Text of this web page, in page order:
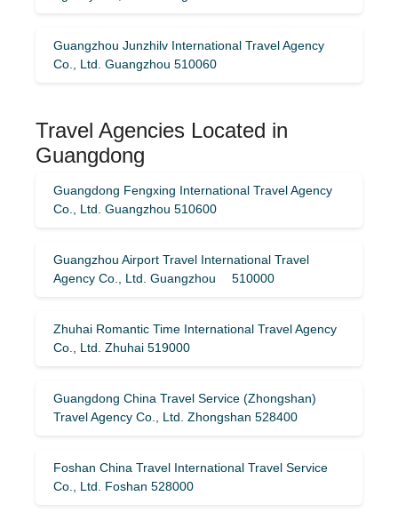
Guangzhou Junzhilv International Travel Agency
Co., Ltd. Guangzhou 510060
Travel Agencies Located in
Guangdong
Guangdong Fengxing International Travel Agency
Co., Ltd. Guangzhou 510600
Guangzhou Airport Travel International Travel
Agency Co., Ltd. Guangzhou 510000
Zhuhai Romantic Time International Travel Agency
Co., Ltd. Zhuhai 519000
Guangdong China Travel Service (Zhongshan)
Travel Agency Co., Ltd. Zhongshan 528400
Foshan China Travel International Travel Service
Co., Ltd. Foshan 528000